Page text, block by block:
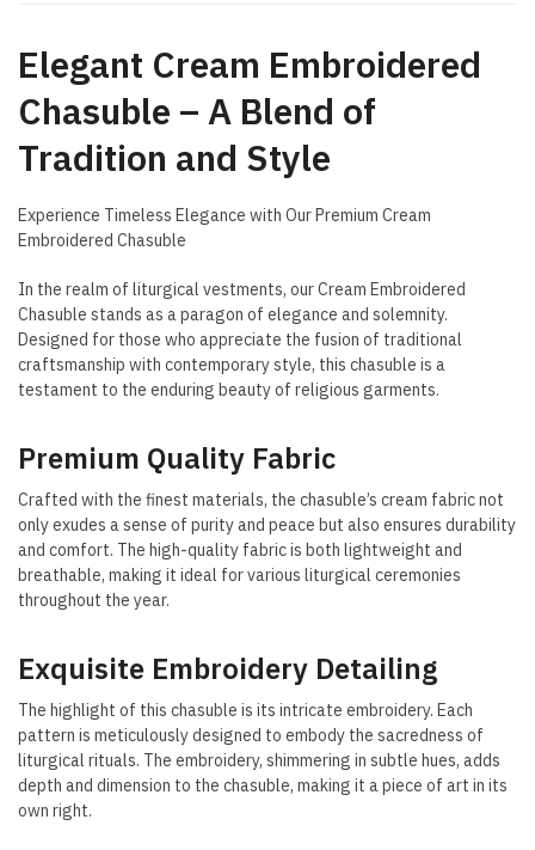
Elegant Cream Embroidered
Chasuble – A Blend of
Tradition and Style
Experience Timeless Elegance with Our Premium Cream
Embroidered Chasuble
In the realm of liturgical vestments, our Cream Embroidered
Chasuble stands as a paragon of elegance and solemnity.
Designed for those who appreciate the fusion of traditional
craftsmanship with contemporary style, this chasuble is a
testament to the enduring beauty of religious garments.
Premium Quality Fabric
Crafted with the finest materials, the chasuble’s cream fabric not
only exudes a sense of purity and peace but also ensures durability
and comfort. The high-quality fabric is both lightweight and
breathable, making it ideal for various liturgical ceremonies
throughout the year.
Exquisite Embroidery Detailing
The highlight of this chasuble is its intricate embroidery. Each
pattern is meticulously designed to embody the sacredness of
liturgical rituals. The embroidery, shimmering in subtle hues, adds
depth and dimension to the chasuble, making it a piece of art in its
own right.